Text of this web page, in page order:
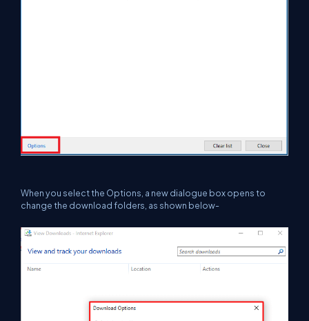
When you select the Options, a new dialogue box opens to
change the download folders, as shown below-